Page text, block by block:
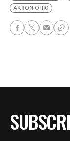
AKRON OHIO